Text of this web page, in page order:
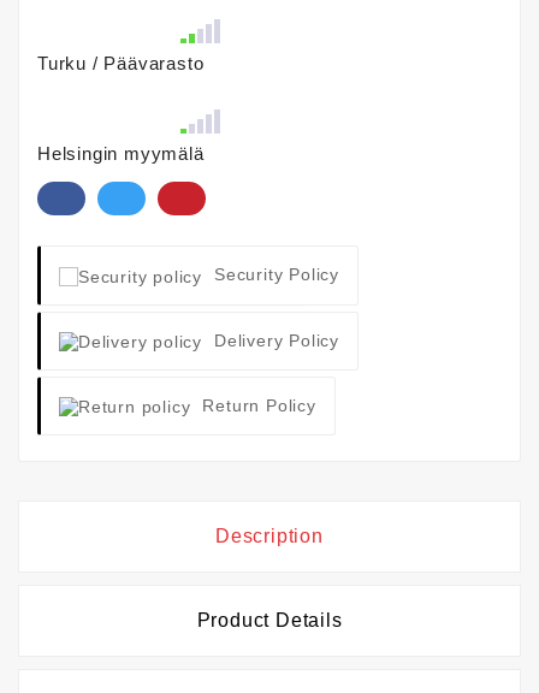
Turku / Päävarasto
Helsingin myymälä
Security Policy
Delivery Policy
Return Policy
Description
Product Details